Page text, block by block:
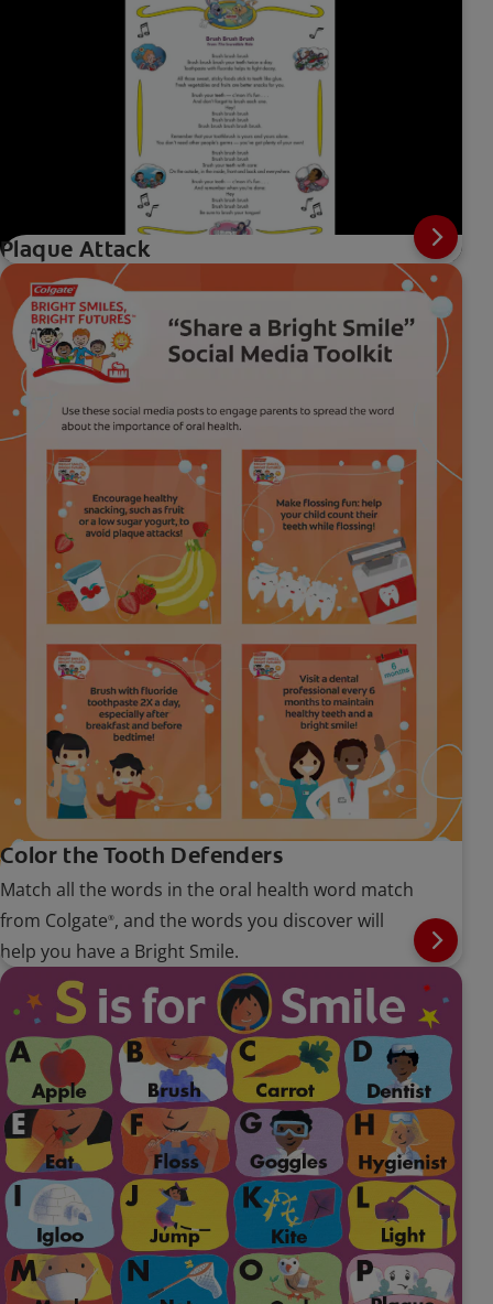
Plaque Attack
Color the Tooth Defenders
Match all the words in the oral health word match
from Colgate®, and the words you discover will
help you have a Bright Smile.